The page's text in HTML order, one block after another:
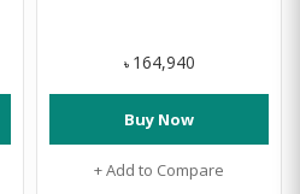
৳ 164,940
Buy Now
+ Add to Compare